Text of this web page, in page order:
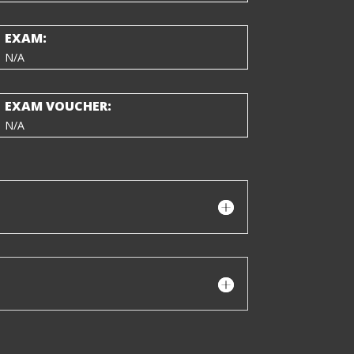
EXAM:
N/A
EXAM VOUCHER:
N/A